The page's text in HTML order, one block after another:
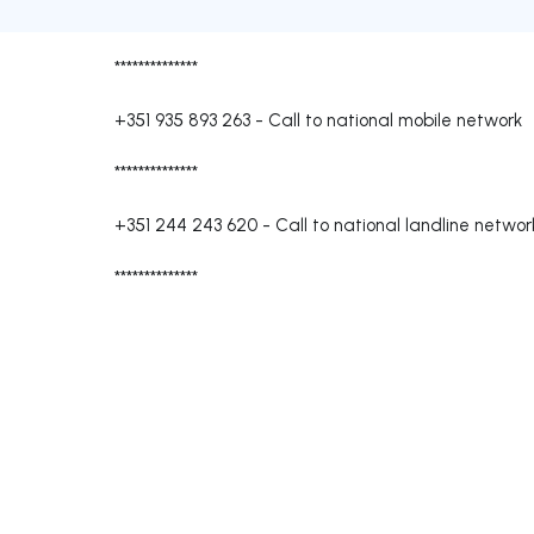
**************
+351 935 893 263 - Call to national mobile network
**************
+351 244 243 620 - Call to national landline
**************